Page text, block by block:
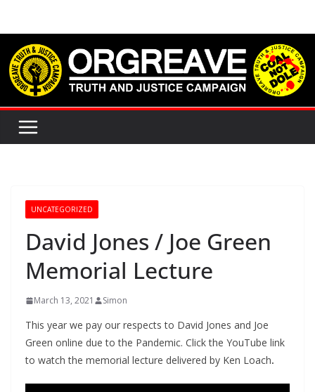
content
UNCATEGORIZED
David Jones / Joe Green
Memorial Lecture
March 13, 2021 Simon
This year we pay our respects to David Jones and Joe
Green online due to the Pandemic. Click the YouTube link
to watch the memorial lecture delivered by Ken Loach.